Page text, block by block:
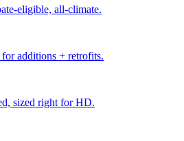
eligible, all-climate.
additions + retrofits.
sized right for HD.